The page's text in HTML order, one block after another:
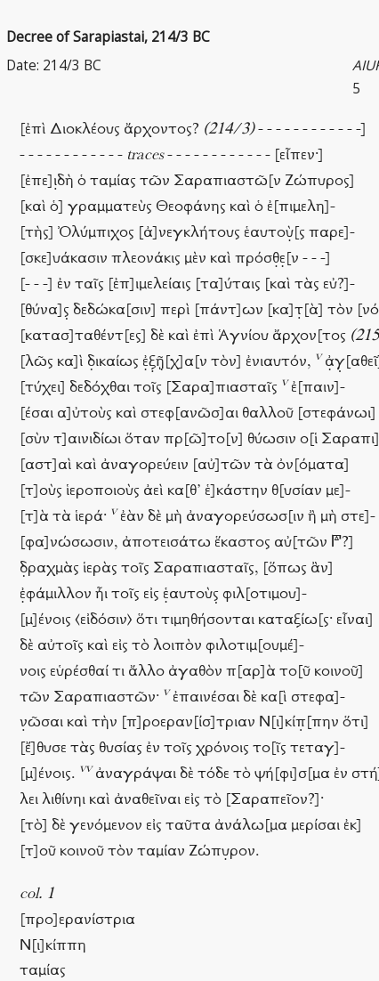
Decree of Sarapiastai, 214/3 BC
5
Date: 214/3 BC
[ἐπὶ Διοκλέους ἄρχοντος? (214/3)- - - - - - - - - - - -]
- - - - - - - - - - - - traces- - - - - - - - - - - - [εἶπεν·]
[ἐπε]ι̣δὴ ὁ ταμίας τῶν Σαραπιαστῶ[ν Ζώπυρος]
[καὶ ὁ] γραμματεὺς Θεοφάνης καὶ ὁ ἐ[πιμελη]-
[τὴς] Ὀλύμπιχος [ἀ]νεγκλήτους ἑαυτοὺ̣[ς παρε]-
[σκε]υάκασιν πλεονάκις μὲν καὶ πρόσθ̣ε̣[ν - - -]
[- - -] ἐν ταῖς [ἐπ]ιμελείαις [τα]ύταις [καὶ τὰς εὐ?]-
[θύνα]ς̣ δεδώκα[σιν] περὶ [πάντ]ων [κα]τ̣[ὰ] τὸν
[κατασ]ταθέντ[ες] δὲ καὶ ἐπὶ Ἁγνίου ἄρχον[τος
[λῶς κα]ὶ δ̣ικαίως ἐ̣ξ̣ῇ̣[χ]α[ν τὸν] ἐνιαυτόν, v
[τύχει] δεδόχθαι τοῖς [Σαρα]πιασταῖς vἐ[παιν]-
[έσαι α]ὐτοὺς καὶ στεφ[ανῶσ]αι θαλλοῦ [στεφάνωι]
[σὺν τ]αινιδίωι ὅταν πρ[ῶ]το[ν] θύωσιν ο[ἱ
[αστ]αὶ καὶ ἀναγορεύειν [αὐ]τῶν τὰ ὀν[όματα]
[τ]οὺς ἱεροποιοὺς ἀεὶ κα[θ’ ἑ]κάστην θ[υσίαν με]-
[τ]ὰ τὰ ἱερά· vἐὰν δὲ μὴ ἀναγορεύσωσ[ιν ἢ μὴ στε]-
[φα]νώσωσιν, ἀποτεισάτω ἕκαστος αὐ[τῶν 𐅄?]
δ̣ραχμὰς ἱερὰς τοῖς Σαραπιασταῖς, [ὅπως ἂν]
ἐ̣φάμιλλον ἦι τοῖς εἰς ἑ̣αυτοὺς̣ φιλ[οτιμου]-
[μ]ένοις ⟨εἰδόσιν⟩ ὅτι τιμηθήσονται καταξίω[ς· εἶναι]
δὲ αὐτοῖς καὶ εἰς τὸ λοιπὸν φιλοτιμ[ουμέ]-
νοις εὑρέσθαί τι ἄλλο ἀγαθὸν π[αρ]ὰ το[ῦ κοινοῦ]
τῶν Σαραπιαστῶν· vἐπαινέσαι δὲ κα[ὶ στεφα]-
ν̣ῶσαι καὶ τὴν [π]ροεραν[ίσ]τριαν Ν[ι]κίπ̣[πην ὅτι]
[ἔ]θυσε τὰς θυσίας ἐν τοῖς χρόνοις το[ῖς τεταγ]-
[μ]ένοις. vv ἀναγράψαι δὲ τόδε τὸ ψή[φι]σ[μα ἐν
λει λιθίνηι καὶ ἀναθεῖναι εἰς τὸ [Σαραπεῖον?]·
[τὸ] δὲ γενόμενον εἰς ταῦτα ἀνάλω[μα μερίσαι ἐκ]
[τ]οῦ κοινοῦ τὸν ταμίαν Ζώπυ̣ρον.
col. 1
[προ]ερανίστρια
Ν[ι]κίππη
ταμίας